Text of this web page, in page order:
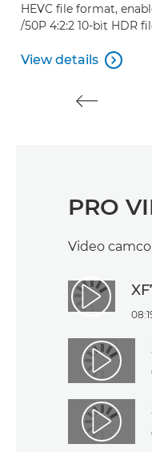
HEVC file format,
/50P 4:2:2 10-bit HDR
View details
View details

PRO
Video
Play Video
Play
Play